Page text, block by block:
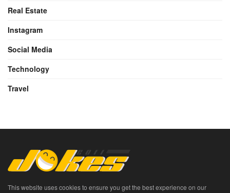
Real Estate
Instagram
Social Media
Technology
Travel
This website uses cookies to ensure you get the best experience on our